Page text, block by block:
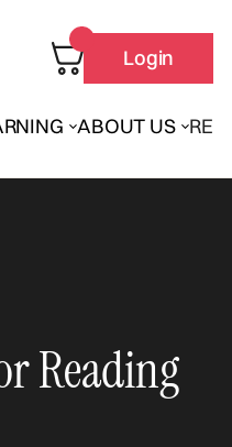
ABOUT US
Login
Reading